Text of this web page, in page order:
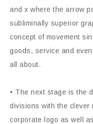
and x where the arrow
subliminally superior
concept of movement
goods, service and
all about.
• The next stage is the
divisions with the clever
corporate logo as well